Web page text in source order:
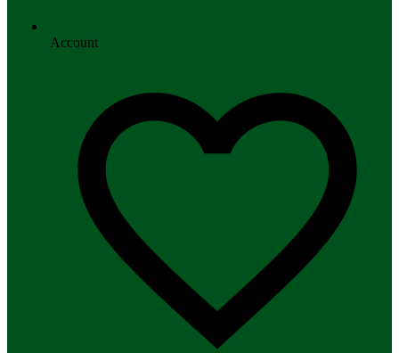
Account